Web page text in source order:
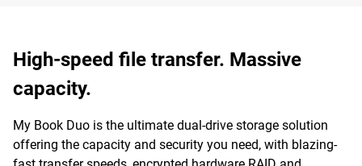
High-speed file transfer. Massive
capacity.
My Book Duo is the ultimate dual-drive storage solution
offering the capacity and security you need, with blazing-